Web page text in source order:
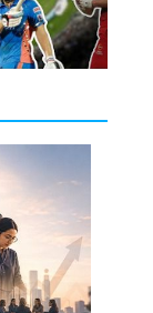
Industry
of 11
on Real
Leader
You